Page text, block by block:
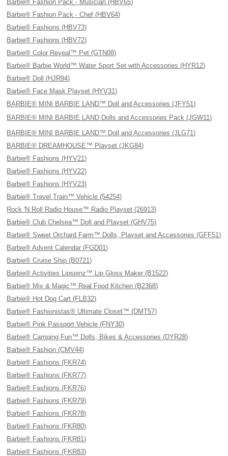
Barbie® Fashion Pack - Musician (HBV65)
Barbie® Fashion Pack - Chef (HBV64)
Barbie® Fashions (HBV73)
Barbie® Fashions (HBV72)
Barbie® Color Reveal™ Pet (GTN08)
Barbie® Barbie World™ Water Sport Set with Accessories (HYR12)
Barbie® Doll (HJR94)
Barbie® Face Mask Playset (HYV31)
BARBIE® MINI BARBIE LAND™ Doll and Accessories (JFY51)
BARBIE® MINI BARBIE LAND Dolls and Accessories Pack (JGW11)
BARBIE® MINI BARBIE LAND™ Doll and Accessories (JLG71)
BARBIE® DREAMHOUSE™ Playset (JKG84)
Barbie® Fashions (HYV21)
Barbie® Fashions (HYV22)
Barbie® Fashions (HYV23)
Barbie® Travel Train™ Vehicle (54254)
Rock 'N Roll Radio House™ Radio Playset (26913)
Barbie® Club Chelsea™ Doll and Playset (GHV75)
Barbie® Sweet Orchard Farm™ Dolls, Playset and Accessories (GFF51)
Barbie® Advent Calendar (FGD01)
Barbie® Cruise Ship (B0721)
Barbie® Activities Lipspinz™ Lip Gloss Maker (B1522)
Barbie® Mix & Magic™ Real Food Kitchen (B2368)
Barbie® Hot Dog Cart (FLB32)
Barbie® Fashionistas® Ultimate Closet™ (DMT57)
Barbie® Pink Passport Vehicle (FNY30)
Barbie® Camping Fun™ Dolls, Bikes & Accessories (DYR28)
Barbie® Fashion (CMV44)
Barbie® Fashions (FKR74)
Barbie® Fashions (FKR77)
Barbie® Fashions (FKR76)
Barbie® Fashions (FKR79)
Barbie® Fashions (FKR78)
Barbie® Fashions (FKR80)
Barbie® Fashions (FKR81)
Barbie® Fashions (FKR83)